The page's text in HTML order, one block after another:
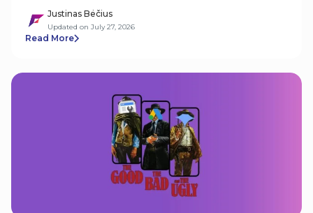
Justinas Bėčius
Updated on July 27, 2026
Read More